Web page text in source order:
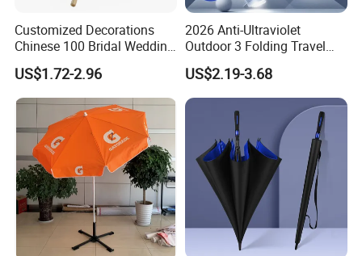
Customized Decorations
Chinese 100 Bridal Wedding
Oil Bamboo Umbrellas
Umbrella Paper Umbrella
US$1.72-2.96
2026 Anti-Ultraviolet
Outdoor 3 Folding Travel
Umbrella Custom Printed
Modern Umbrella Sunny
and Rain Dual-Use Business
LED Flashlight Umbrella
US$2.19-3.68